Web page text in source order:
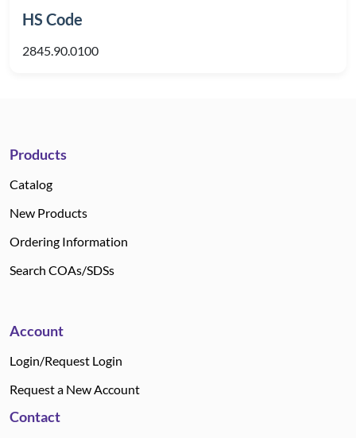
HS Code
2845.90.0100
Products
Catalog
New Products
Ordering Information
Search COAs/SDSs
Account
Login/Request Login
Request a New Account
Contact